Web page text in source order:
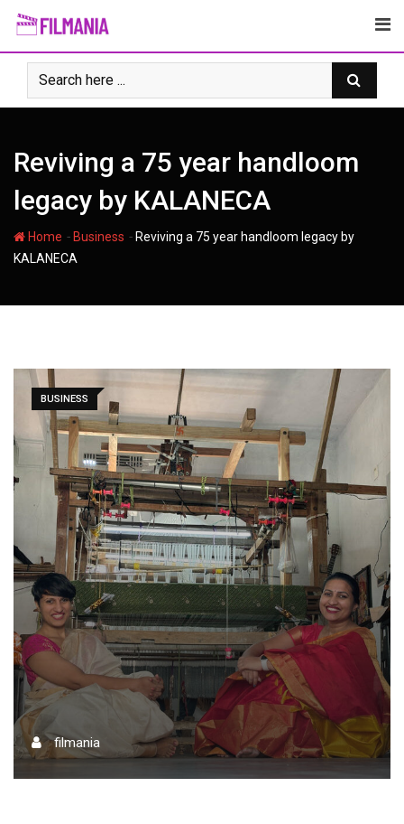
Skip
content
Reviving a 75 year handloom
legacy by KALANECA
Home - Business - Reviving a 75 year handloom legacy by
KALANECA
BUSINESS
filmania